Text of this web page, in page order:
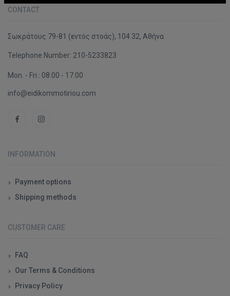
CONTACT
Σωκράτους 79-81 (εντός στοάς), 104 32, Αθήνα
Telephone Number: 210-5233823
Mon. - Fri.: 08:00 - 17:00
info@eidikommotiriou.com
INFORMATION
Payment options
Shipping methods
CUSTOMER CARE
FAQ
Our Terms & Conditions
Privacy Policy